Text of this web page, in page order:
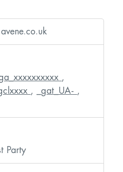
avene.co.uk
,
, _gat_UA- ,
Party